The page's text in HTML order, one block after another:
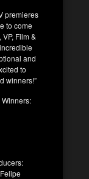
premieres
to come
Film &
and
to
winners!”